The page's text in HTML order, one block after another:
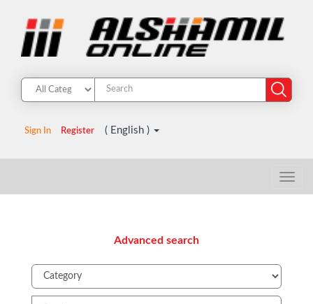
Sign In Register ( English )
Advanced search